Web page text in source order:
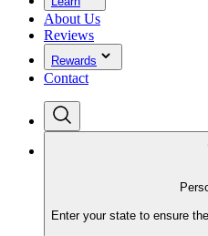
About Us
Reviews
Rewards
Contact
Enter your state to ensure